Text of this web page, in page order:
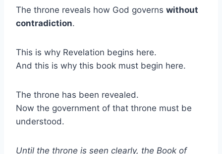
The throne reveals how God governs without
contradiction.
This is why Revelation begins here.
And this is why this book must begin here.
The throne has been revealed.
Now the government of that throne must be
understood.
Until the throne is seen clearly, the Book of